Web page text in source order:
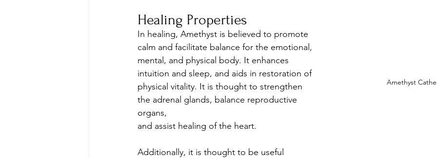
Amethyst
Healing Properties
In healing, Amethyst is believed to promote
calm and facilitate balance for the emotional,
mental, and physical body. It enhances
intuition and sleep, and aids in restoration of
physical vitality. It is thought to strengthen
the adrenal glands, balance reproductive
organs,
and assist healing of the heart.
Additionally, it is thought to be useful